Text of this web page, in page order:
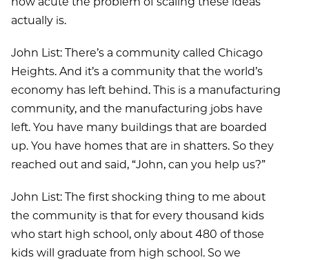
actually is.
John List: There’s a community called Chicago
Heights. And it’s a community that the world’s
economy has left behind. This is a manufacturing
community, and the manufacturing jobs have
left. You have many buildings that are boarded
up. You have homes that are in shatters. So they
reached out and said, “John, can you help us?”
John List: The first shocking thing to me about
the community is that for every thousand kids
who start high school, only about 480 of those
kids will graduate from high school. So we